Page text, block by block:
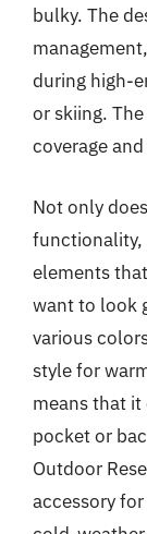
bulky. The
during high-
or skiing.
coverage
Not only
functionality,
elements
want to look
various
style for
means that it
pocket or
Outdoor
accessory